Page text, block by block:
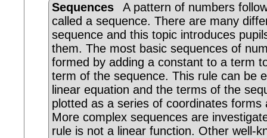
Sequences
A pattern of numbers
called a sequence. There are many
sequence and this topic introduces
them. The most basic sequences of
formed by adding a constant to a term
term of the sequence. This rule can be
linear equation and the terms of the
plotted as a series of coordinates forms
More complex sequences are
rule is not a linear function. Other well-